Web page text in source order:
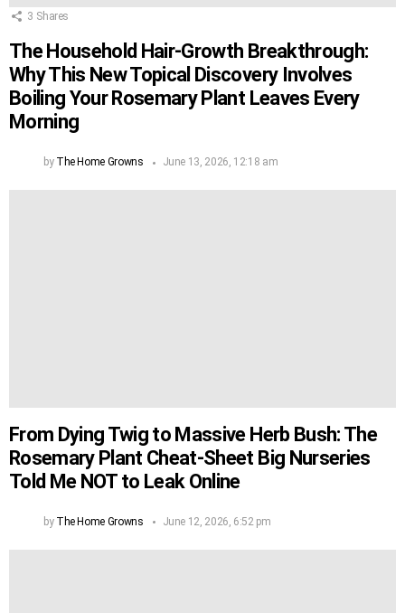
3 Shares
The Household Hair-Growth Breakthrough:
Why This New Topical Discovery Involves
Boiling Your Rosemary Plant Leaves Every
Morning
by The Home Growns June 13, 2026, 12:18 am
From Dying Twig to Massive Herb Bush: The
Rosemary Plant Cheat-Sheet Big Nurseries
Told Me NOT to Leak Online
by The Home Growns June 12, 2026, 6:52 pm